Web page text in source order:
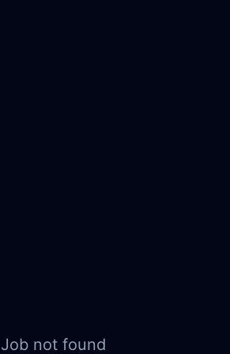
Job not found